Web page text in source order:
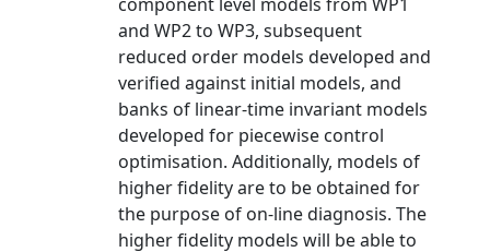
and WP2 to WP3, subsequent
reduced order models developed and
verified against initial models, and
banks of linear-time invariant models
developed for piecewise control
optimisation. Additionally, models of
higher fidelity are to be obtained for
the purpose of on-line diagnosis. The
higher fidelity models will be able to